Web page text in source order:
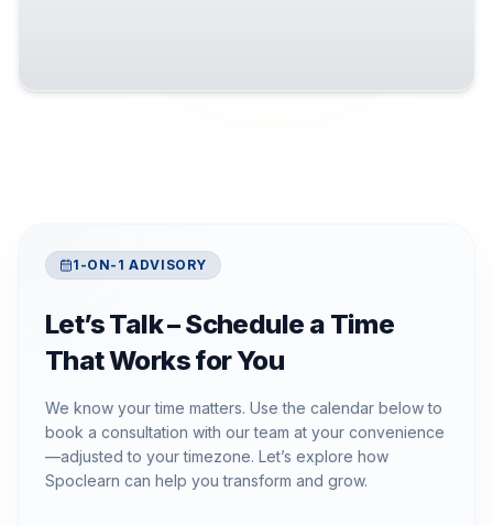
1-ON-1 ADVISORY
Let’s Talk – Schedule a Time
That Works for You
We know your time matters. Use the calendar below to
book a consultation with our team at your convenience
—adjusted to your timezone. Let’s explore how
Spoclearn can help you transform and grow.